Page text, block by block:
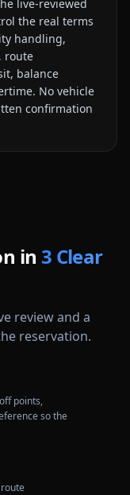
live-reviewed
the real terms
handling,
route
balance
No vehicle
confirmation
in 3 Clear
review and a
reservation.
points,
so the